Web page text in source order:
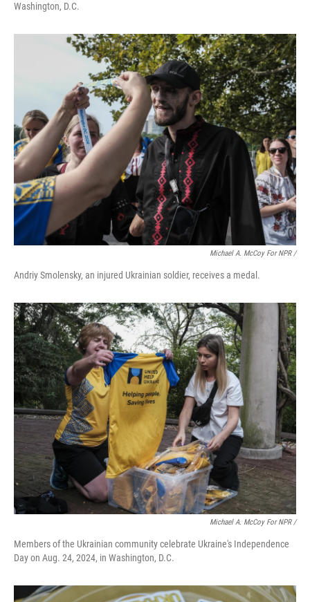
Washington, D.C.
Michael A. McCoy For NPR /
Andriy Smolensky, an injured Ukrainian soldier, receives a medal.
Michael A. McCoy For NPR /
Members of the Ukrainian community celebrate Ukraine's Independence
Day on Aug. 24, 2024, in Washington, D.C.